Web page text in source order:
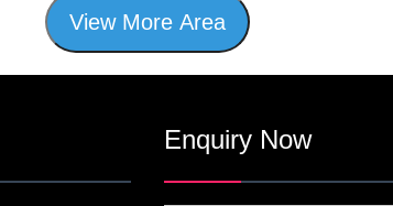
View More Area
Enquiry Now